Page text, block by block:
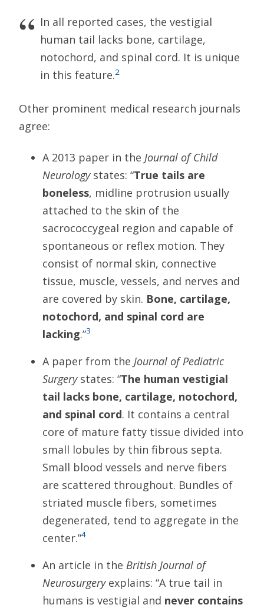
In all reported cases, the vestigial
human tail lacks bone, cartilage,
notochord, and spinal cord. It is unique
in this feature.2
Other prominent medical research journals
agree:
A 2013 paper in the Journal of Child
Neurologystates: “True tails are
boneless, midline protrusion usually
attached to the skin of the
sacrococcygeal region and capable of
spontaneous or reflex motion. They
consist of normal skin, connective
tissue, muscle, vessels, and nerves and
are covered by skin. Bone, cartilage,
notochord, and spinal cord are
lacking.”3
A paper from the Journal of Pediatric
Surgerystates: “The human vestigial
tail lacks bone, cartilage, notochord,
and spinal cord. It contains a central
core of mature fatty tissue divided into
small lobules by thin fibrous septa.
Small blood vessels and nerve fibers
are scattered throughout. Bundles of
striated muscle fibers, sometimes
degenerated, tend to aggregate in the
center.”4
An article in the British Journal of
Neurosurgeryexplains: “A true tail in
humans is vestigial and never contains